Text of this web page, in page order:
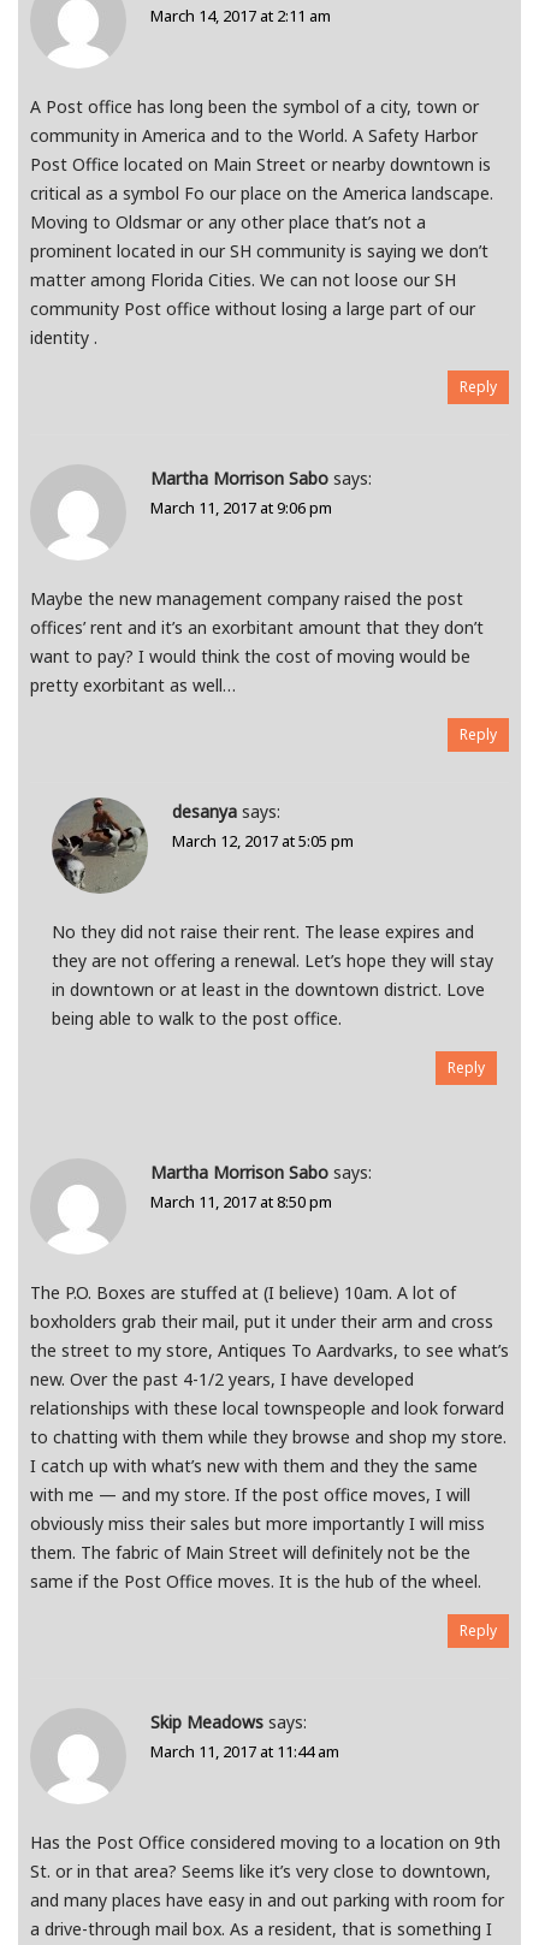
March 14, 2017 at 2:11 am
A Post office has long been the symbol of a city, town or
community in America and to the World. A Safety Harbor
Post Office located on Main Street or nearby downtown is
critical as a symbol Fo our place on the America landscape.
Moving to Oldsmar or any other place that’s not a
prominent located in our SH community is saying we don’t
matter among Florida Cities. We can not loose our SH
community Post office without losing a large part of our
identity .
Reply
Martha Morrison Sabo says:
March 11, 2017 at 9:06 pm
Maybe the new management company raised the post
offices’ rent and it’s an exorbitant amount that they don’t
want to pay? I would think the cost of moving would be
pretty exorbitant as well…
Reply
desanya says:
March 12, 2017 at 5:05 pm
No they did not raise their rent. The lease expires and
they are not offering a renewal. Let’s hope they will stay
in downtown or at least in the downtown district. Love
being able to walk to the post office.
Reply
Martha Morrison Sabo says:
March 11, 2017 at 8:50 pm
The P.O. Boxes are stuffed at (I believe) 10am. A lot of
boxholders grab their mail, put it under their arm and cross
the street to my store, Antiques To Aardvarks, to see what’s
new. Over the past 4-1/2 years, I have developed
relationships with these local townspeople and look forward
to chatting with them while they browse and shop my store.
I catch up with what’s new with them and they the same
with me — and my store. If the post office moves, I will
obviously miss their sales but more importantly I will miss
them. The fabric of Main Street will definitely not be the
same if the Post Office moves. It is the hub of the wheel.
Reply
Skip Meadows says:
March 11, 2017 at 11:44 am
Has the Post Office considered moving to a location on 9th
St. or in that area? Seems like it’s very close to downtown,
and many places have easy in and out parking with room for
a drive-through mail box. As a resident, that is something I